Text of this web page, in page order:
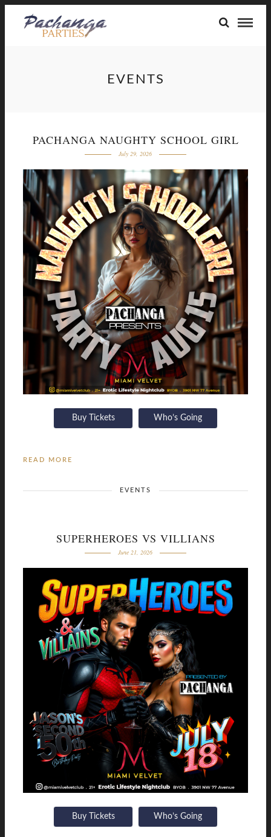
EVENTS
PACHANGA NAUGHTY SCHOOL GIRL
July 29, 2026
Buy Tickets Who’s Going
READ MORE
EVENTS
SUPERHEROES VS VILLIANS
June 21, 2026
Buy Tickets Who’s Going